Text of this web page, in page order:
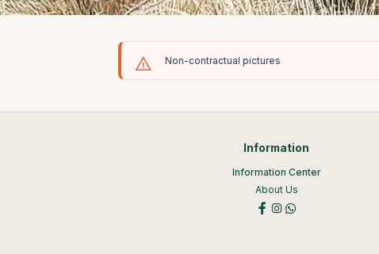
Non-contractual pictures
Information
Information Center
About Us